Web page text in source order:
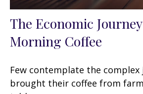
The Economic
Morning Coffee
Few contemplate the
brought their coffee from